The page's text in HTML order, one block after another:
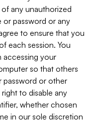
any unauthorized
password or any
to ensure that you
each session. You
accessing your
so that others
password or other
to disable any
whether chosen
in our sole discretion